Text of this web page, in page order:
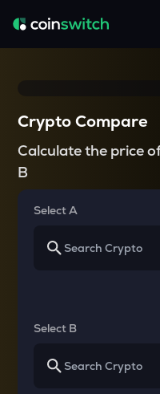
Crypto Compare
Calculate the price
B
Select A
Select B